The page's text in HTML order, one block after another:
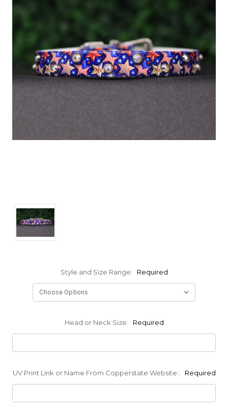
Style and Size Range: Required
Head or Neck Size: Required
UV Print Link or Name From Copperstate Website:: Required